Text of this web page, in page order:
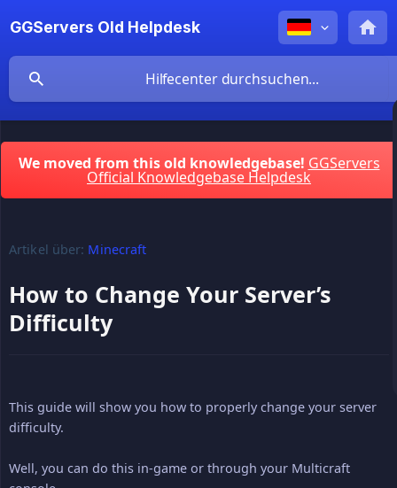
GGServers Old Helpdesk
We moved from this old knowledgebase! GGServers
Official Knowledgebase Helpdesk
Artikel über: Minecraft
How to Change Your Server’s
Difficulty
This guide will show you how to properly change your server
difficulty.
Well, you can do this in-game or through your Multicraft